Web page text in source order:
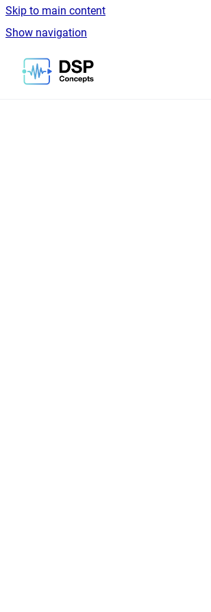
Skip to main content
Show navigation
Go to homepage